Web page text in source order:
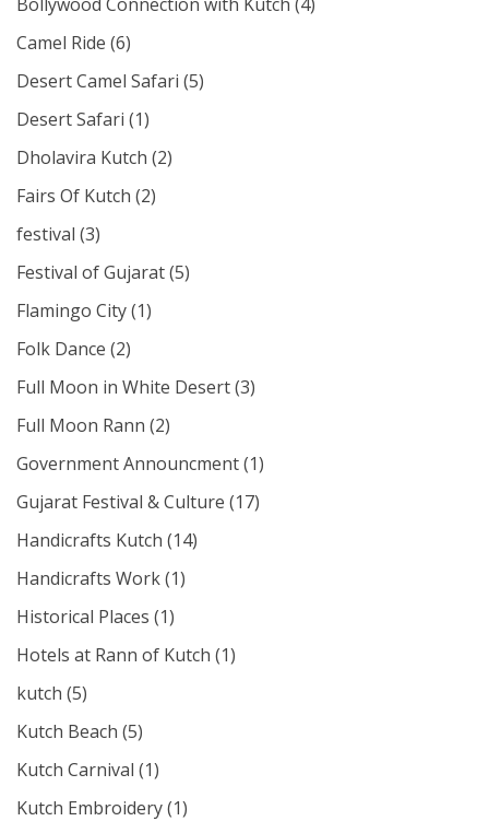
Camel Ride (6)
Desert Camel Safari (5)
Desert Safari (1)
Dholavira Kutch (2)
Fairs Of Kutch (2)
festival (3)
Festival of Gujarat(5)
Flamingo City(1)
Folk Dance (2)
Full Moon in White Desert(3)
Full Moon Rann (2)
Government Announcment(1)
Gujarat Festival & Culture (17)
Handicrafts Kutch (14)
Handicrafts Work(1)
Historical Places (1)
Hotels at Rann of Kutch (1)
kutch (5)
Kutch Beach (5)
Kutch Carnival (1)
Kutch Embroidery(1)